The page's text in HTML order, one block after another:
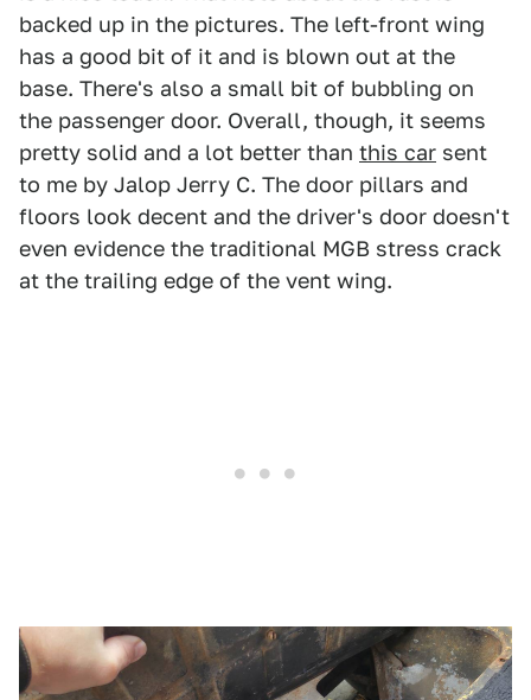
backed up in the pictures. The left-front wing
has a good bit of it and is blown out at the
base. There's also a small bit of bubbling on
the passenger door. Overall, though, it seems
pretty solid and a lot better than this car sent
to me by Jalop Jerry C. The door pillars and
floors look decent and the driver's door doesn't
even evidence the traditional MGB stress crack
at the trailing edge of the vent wing.